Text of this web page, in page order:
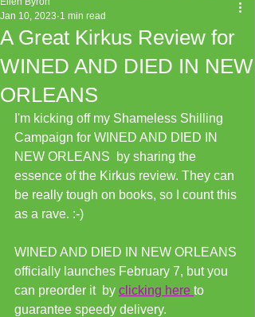
A Great Kirkus Review for
WINED AND DIED IN NEW
ORLEANS
Jan 10, 2023 1 min read
I'm kicking off my Shameless Shilling
Campaign for WINED AND DIED IN
NEW ORLEANS  by sharing the
essence of the Kirkus review. They can
be really tough on books, so I count this
as a rave. :-)
WINED AND DIED IN NEW ORLEANS
officially launches February 7, but you
can preorder it  by clicking here to
guarantee speedy delivery.